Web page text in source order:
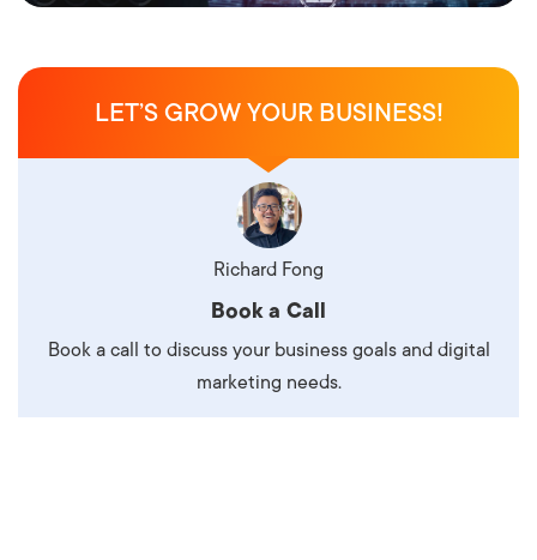
LET’S GROW YOUR BUSINESS!
Richard Fong
Book a Call
Book a call to discuss your business goals and digital
marketing needs.